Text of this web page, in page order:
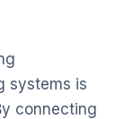
systems is
connecting